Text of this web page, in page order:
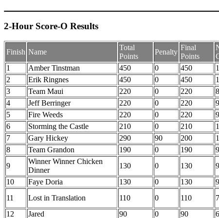
2-Hour Score-O Results
Finish Name
Total
Points
Penalty
Final
Points
1
Amber Tinstman 450 0 450
2
Erik Ringnes 450 0 450
3
Team Maui 220 0 220 8
4
Jeff Berringer 220 0 220 9
5
Fire Weeds 220 0 220 9
6
Storming the Castle 210 0 210
7
Gary Hickey 290 90 200
8
Team Grandon 190 0 190 9
9
Winner Winner Chicken
Dinner
130 0 130 9
10
Faye Doria 130 0 130 9
11
Lost in Translation 110 0 110 7
12
Jared 90 0 90 6